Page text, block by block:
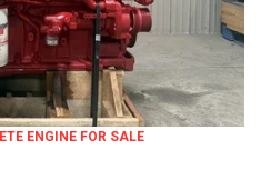
ENGINE FOR SALE